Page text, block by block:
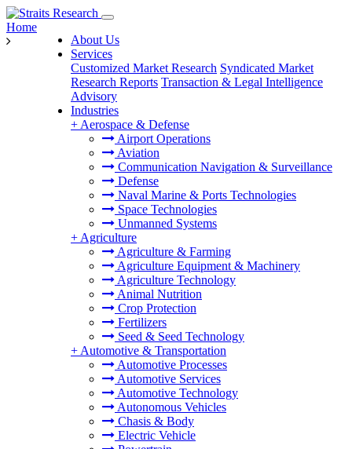
About Us
Services
Customized Market Research Syndicated Market
Research Reports Transaction & Legal Intelligence
Advisory
Industries
+ Aerospace & Defense
Airport Operations
Aviation
Communication Navigation & Surveillance
Defense
Naval Marine & Ports Technologies
Space Technologies
Unmanned Systems
+ Agriculture
Agriculture & Farming
Agriculture Equipment & Machinery
Agriculture Technology
Animal Nutrition
Crop Protection
Fertilizers
Seed & Seed Technology
+ Automotive & Transportation
Automotive Processes
Automotive Services
Automotive Technology
Autonomous Vehicles
Chasis & Body
Electric Vehicle
Home